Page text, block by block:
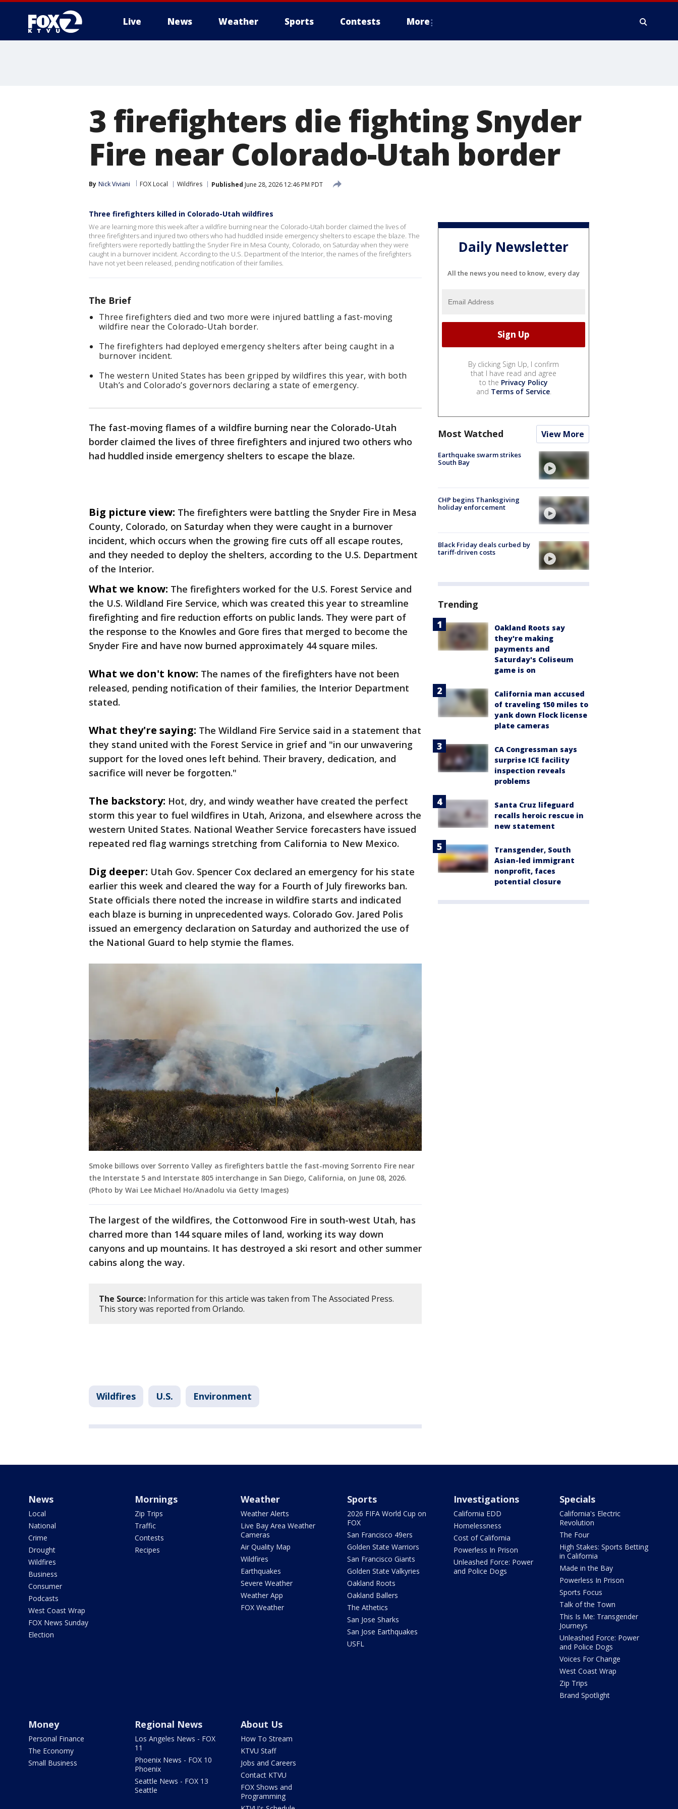
Live News Weather Sports Contests More
3 firefighters die fighting Snyder
Fire near Colorado-Utah border
By Nick Viviani FOX Local Wildfires Published June 28, 2026 12:46 PM PDT
Three firefighters killed in Colorado-Utah wildfires
We are learning more this week after a wildfire burning near the Colorado-Utah border claimed the lives of
three firefighters and injured two others who had huddled inside emergency shelters to escape the blaze. The
firefighters were reportedly battling the Snyder Fire in Mesa County, Colorado, on Saturday when they were
caught in a burnover incident. According to the U.S. Department of the Interior, the names of the firefighters
have not yet been released, pending notification of their families.
The Brief
Three firefighters died and two more were injured battling a fast-moving
wildfire near the Colorado-Utah border.
The firefighters had deployed emergency shelters after being caught in a
burnover incident.
The western United States has been gripped by wildfires this year, with both
Utah’s and Colorado’s governors declaring a state of emergency.
The fast-moving flames of a wildfire burning near the Colorado-Utah
border claimed the lives of three firefighters and injured two others who
had huddled inside emergency shelters to escape the blaze.
Big picture view: The firefighters were battling the Snyder Fire in Mesa
County, Colorado, on Saturday when they were caught in a burnover
incident, which occurs when the growing fire cuts off all escape routes,
and they needed to deploy the shelters, according to the U.S. Department
of the Interior.
What we know: The firefighters worked for the U.S. Forest Service and
the U.S. Wildland Fire Service, which was created this year to streamline
firefighting and fire reduction efforts on public lands. They were part of
the response to the Knowles and Gore fires that merged to become the
Snyder Fire and have now burned approximately 44 square miles.
What we don't know: The names of the firefighters have not been
released, pending notification of their families, the Interior Department
stated.
What they're saying: The Wildland Fire Service said in a statement that
they stand united with the Forest Service in grief and "in our unwavering
support for the loved ones left behind. Their bravery, dedication, and
sacrifice will never be forgotten."
The backstory: Hot, dry, and windy weather have created the perfect
storm this year to fuel wildfires in Utah, Arizona, and elsewhere across the
western United States. National Weather Service forecasters have issued
repeated red flag warnings stretching from California to New Mexico.
Dig deeper: Utah Gov. Spencer Cox declared an emergency for his state
earlier this week and cleared the way for a Fourth of July fireworks ban.
State officials there noted the increase in wildfire starts and indicated
each blaze is burning in unprecedented ways. Colorado Gov. Jared Polis
issued an emergency declaration on Saturday and authorized the use of
the National Guard to help stymie the flames.
Smoke billows over Sorrento Valley as firefighters battle the fast-moving Sorrento Fire near
the Interstate 5 and Interstate 805 interchange in San Diego, California, on June 08, 2026.
(Photo by Wai Lee Michael Ho/Anadolu via Getty Images)
The largest of the wildfires, the Cottonwood Fire in south-west Utah, has
charred more than 144 square miles of land, working its way down
canyons and up mountains. It has destroyed a ski resort and other summer
cabins along the way.
The Source: Information for this article was taken from The Associated Press.
This story was reported from Orlando.
Wildfires U.S. Environment
Daily Newsletter
All the news you need to know, every day
By clicking Sign Up, I confirm
that I have read and agree
to the Privacy Policy
and Terms of Service.
Most Watched View More
Earthquake swarm strikes
South Bay
CHP begins Thanksgiving
holiday enforcement
Black Friday deals curbed by
tariff-driven costs
Trending
Oakland Roots say
they're making
payments and
Saturday's Coliseum
game is on
California man accused
of traveling 150 miles to
yank down Flock license
plate cameras
CA Congressman says
surprise ICE facility
inspection reveals
problems
Santa Cruz lifeguard
recalls heroic rescue in
new statement
Transgender, South
Asian-led immigrant
nonprofit, faces
potential closure
News
Local
National
Crime
Drought
Wildfires
Business
Consumer
Podcasts
West Coast Wrap
FOX News Sunday
Election
Mornings
Zip Trips
Traffic
Contests
Recipes
Weather
Weather Alerts
Live Bay Area Weather
Cameras
Air Quality Map
Wildfires
Earthquakes
Severe Weather
Weather App
FOX Weather
Sports
2026 FIFA World Cup on
FOX
San Francisco 49ers
Golden State Warriors
San Francisco Giants
Golden State Valkyries
Oakland Roots
Oakland Ballers
The Athetics
San Jose Sharks
San Jose Earthquakes
USFL
Investigations
California EDD
Homelessness
Cost of California
Powerless In Prison
Unleashed Force: Power
and Police Dogs
Specials
California's Electric
Revolution
The Four
High Stakes: Sports Betting
in California
Made in the Bay
Powerless In Prison
Sports Focus
Talk of the Town
This Is Me: Transgender
Journeys
Unleashed Force: Power
and Police Dogs
Voices For Change
West Coast Wrap
Zip Trips
Brand Spotlight
Money
Personal Finance
The Economy
Small Business
Regional News
Los Angeles News - FOX
11
Phoenix News - FOX 10
Phoenix
Seattle News - FOX 13
Seattle
About Us
How To Stream
KTVU Staff
Jobs and Careers
Contact KTVU
FOX Shows and
Programming